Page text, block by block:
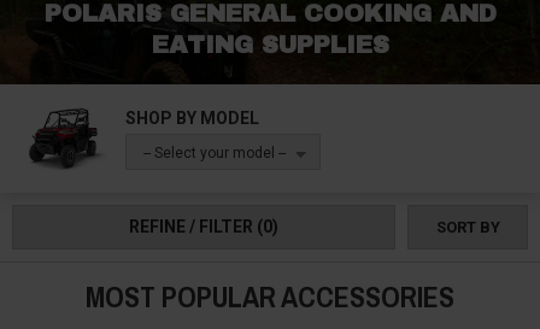
POLARIS GENERAL COOKING AND
EATING SUPPLIES
SHOP BY MODEL
-- Select your model --
REFINE / FILTER (0) SORT BY
MOST POPULAR ACCESSORIES